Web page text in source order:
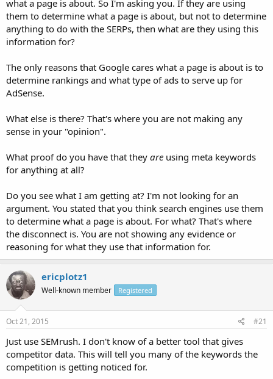
what a page is about. So I'm asking you. If they are using
them to determine what a page is about, but not to determine
anything to do with the SERPs, then what are they using this
information for?
The only reasons that Google cares what a page is about is to
determine rankings and what type of ads to serve up for
AdSense.
What else is there? That's where you are not making any
sense in your "opinion".
What proof do you have that they are using meta keywords
for anything at all?
Do you see what I am getting at? I'm not looking for an
argument. You stated that you think search engines use them
to determine what a page is about. For what? That's where
the disconnect is. You are not showing any evidence or
reasoning for what they use that information for.
ericplotz1
Well-known member Registered
Oct 21, 2015 #21
Just use SEMrush. I don't know of a better tool that gives
competitor data. This will tell you many of the keywords the
competition is getting noticed for.